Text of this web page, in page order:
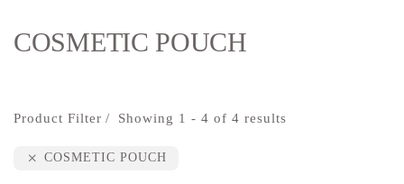
COSMETIC POUCH
Product Filter Showing 1 - 4 of 4 results
COSMETIC POUCH